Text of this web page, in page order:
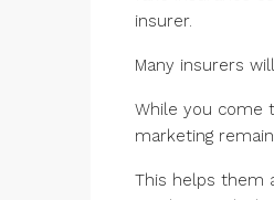
insurer.
Many insurers
While you come
marketing
This helps them